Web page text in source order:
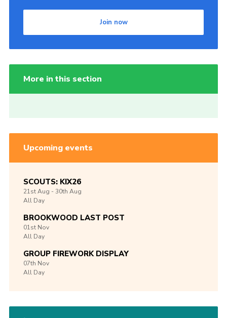
Join now
More in this section
Upcoming events
SCOUTS: KIX26
21stAug -30th Aug
All Day
BROOKWOOD LAST POST
01st Nov
All Day
GROUP FIREWORK DISPLAY
07th Nov
All Day